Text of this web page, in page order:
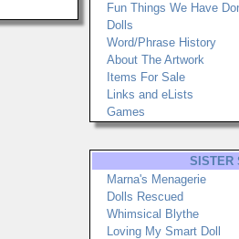
Fun Things We Have
Dolls
Word/Phrase History
About The Artwork
Items For Sale
Links and eLists
Games
SISTER
Marna's Menagerie
Dolls Rescued
Whimsical Blythe
Loving My Smart Doll